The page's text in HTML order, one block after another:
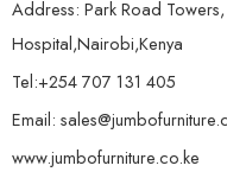
Address: Park Road
Hospital,Nairobi,Kenya
Tel:+254 707 131 405
Email:
www.jumbofurniture.co.ke